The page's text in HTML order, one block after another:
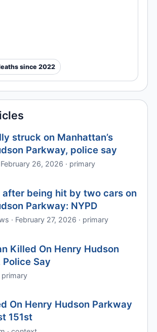
since 2022
struck on Manhattan’s
Parkway, police say
26, 2026 · primary
after being hit by two cars on
Parkway: NYPD
· February 27, 2026 · primary
Killed On Henry Hudson
Police Say
primary
On Henry Hudson Parkway
151st